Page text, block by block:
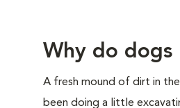
Why do dogs
A fresh mound of dirt in
been doing a little